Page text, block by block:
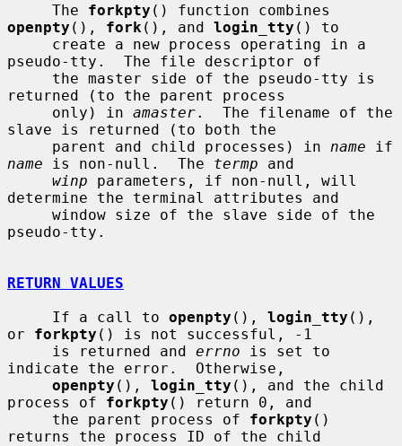
     The
forkpty
openpty (), fork (), and login_tty () to
pseudo-tty.  The file descriptor of
returned (to the parent process
     only) in
amaster.  The filename of the
slave is returned (to both the
     parent and child processes) in
name
name is non-null.  The termp and
winp parameters, if non-null, will
determine the terminal attributes and
pseudo-tty.
RETURN VALUES
     If a call to
openpty (), login_tty (),
or forkpty () is not successful, -1
     is returned and
errno is set to
indicate the error.  Otherwise,
openpty (), login_tty (), and the child
process of forkpty () return 0, and
     the parent process of
forkpty ()
returns the process ID of the child